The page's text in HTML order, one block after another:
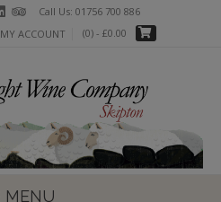
Call Us: 01756 700 886
MY ACCOUNT (0) - £0.00
MENU